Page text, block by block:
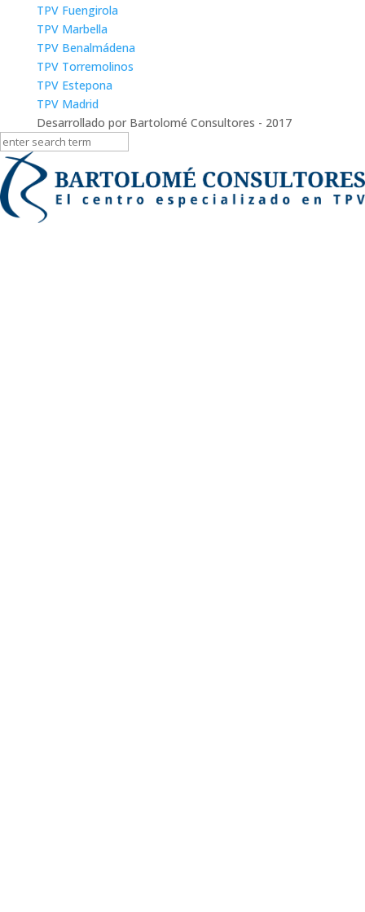
TPV Fuengirola
TPV Marbella
TPV Benalmádena
TPV Torremolinos
TPV Estepona
TPV Madrid
Desarrollado por Bartolomé Consultores - 2017